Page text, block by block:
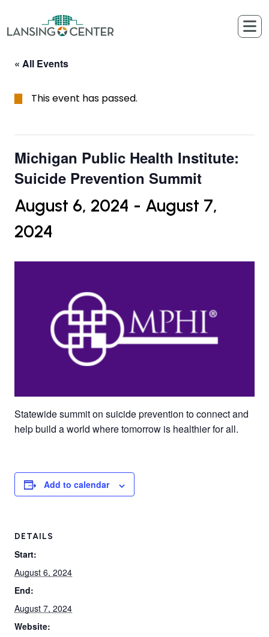
« All Events
This event has passed.
Michigan Public Health Institute:
Suicide Prevention Summit
August 6, 2024 - August 7,
2024
Statewide summit on suicide prevention to connect and
help build a world where tomorrow is healthier for all.
Add to calendar
DETAILS
Start:
August 6, 2024
End:
August 7, 2024
Website: